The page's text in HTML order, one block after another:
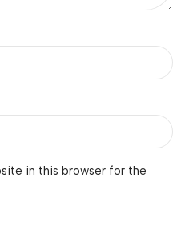
in this browser for the